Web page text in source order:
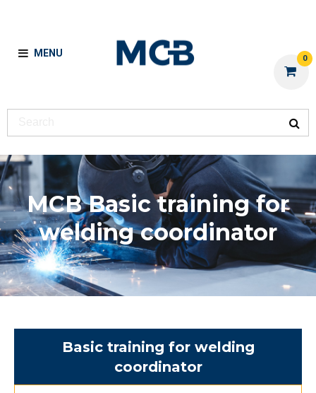
MENU 0
MCB Basic training for
welding coordinator
Basic training for welding
coordinator